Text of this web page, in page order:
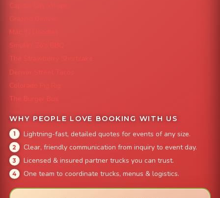
Capital City Wraps
Grazing Denver
Mac 'N Noodles
Smokin' Zo's BBQ
The Strawberry Shortcake
Denver Street Tacos
Colorado Pig Rig
The Burger Bus
WHY PEOPLE LOVE BOOKING WITH US
Lightning-fast, detailed quotes for events of any size.
Clear, friendly communication from inquiry to event day.
Licensed & insured partner trucks you can trust.
One team to coordinate trucks, menus & logistics.